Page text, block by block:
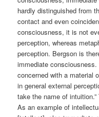
hardly distinguished from
contact and even
consciousness, it is not
perception, whereas
perception. Bergson is
immediate
concerned with a material
in general external
take the name of
As an example of